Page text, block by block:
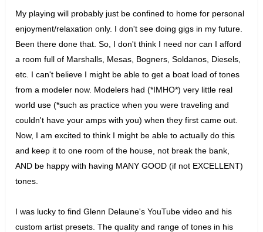
My playing will probably just be confined to home for personal
enjoyment/relaxation only. I don't see doing gigs in my future.
Been there done that. So, I don't think I need nor can I afford
a room full of Marshalls, Mesas, Bogners, Soldanos, Diesels,
etc. I can't believe I might be able to get a boat load of tones
from a modeler now. Modelers had (*IMHO*) very little real
world use (*such as practice when you were traveling and
couldn't have your amps with you) when they first came out.
Now, I am excited to think I might be able to actually do this
and keep it to one room of the house, not break the bank,
AND be happy with having MANY GOOD (if not EXCELLENT)
tones.
I was lucky to find Glenn Delaune's YouTube video and his
custom artist presets. The quality and range of tones in his